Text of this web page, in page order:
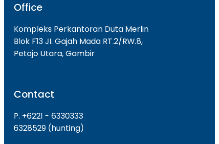
Office
Kompleks Perkantoran Duta Merlin
Blok F13 JI. Gajah Mada RT.2/RW.8,
Petojo Utara, Gambir
Contact
P. +6221 - 6330333
6328529 (hunting)